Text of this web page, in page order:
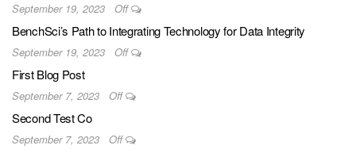
September 19, 2023 Off
BenchSci’s Path to Integrating Technology for Data Integrity
September 19, 2023 Off
First Blog Post
September 7, 2023 Off
Second Test Co
September 7, 2023 Off